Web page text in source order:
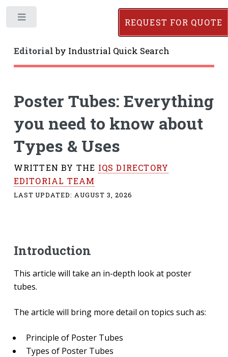
Editorialby Industrial Quick Search
REQUEST FOR QUOTE
Poster Tubes: Everything
you need to know about
Types & Uses
WRITTEN BY THE IQS DIRECTORY
EDITORIAL TEAM
LAST UPDATED: AUGUST 3, 2026
Introduction
This article will take an in-depth look at poster
tubes.
The article will bring more detail on topics such as:
Principle of Poster Tubes
Types of Poster Tubes